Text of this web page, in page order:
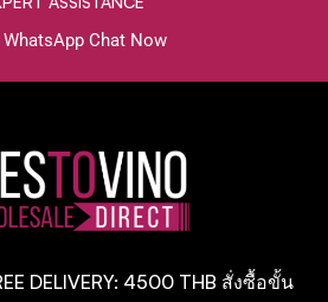
Chat Now
DELIVERY: 4500 THB สั่งซื้อขั้น